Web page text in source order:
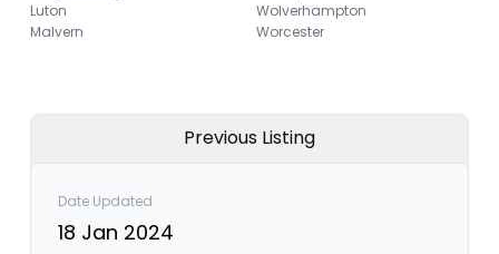
Luton
Malvern
Wolverhampton
Worcester
Previous Listing
Date Updated
18 Jan 2024